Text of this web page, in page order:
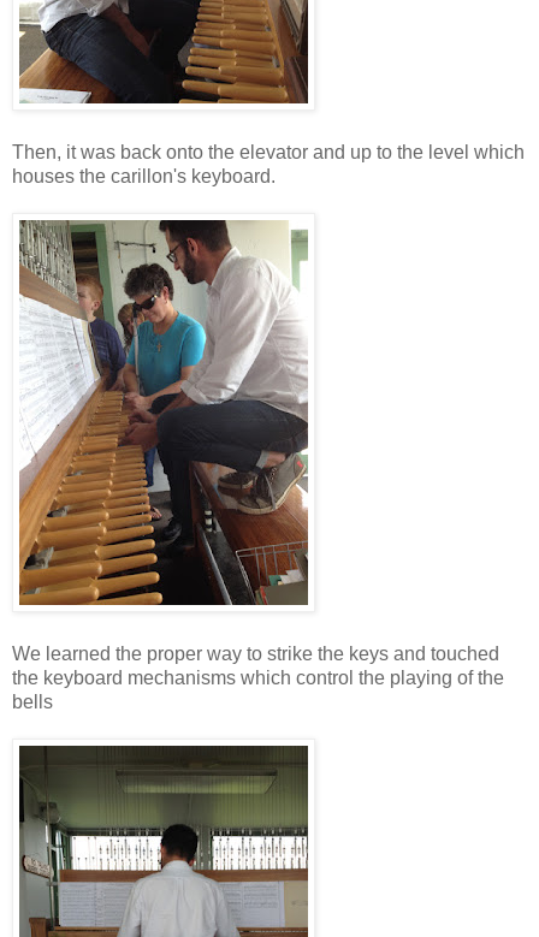
Then, it was back onto the elevator and up to the level which
houses the carillon's keyboard.
We learned the proper way to strike the keys and touched
the keyboard mechanisms which control the playing of the
bells